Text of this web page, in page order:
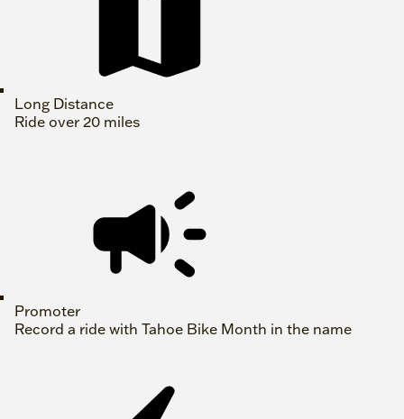
Long Distance
Ride over 20 miles
Promoter
Record a ride with Tahoe Bike Month in the name